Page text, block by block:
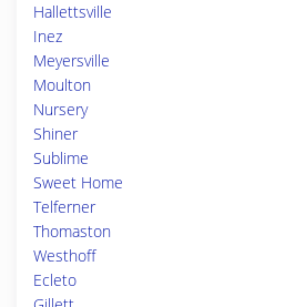
Hallettsville
Inez
Meyersville
Moulton
Nursery
Shiner
Sublime
Sweet Home
Telferner
Thomaston
Westhoff
Ecleto